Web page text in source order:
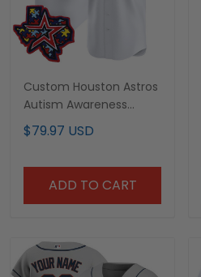
Custom Houston Astros
Autism Awareness
Puzzle Jersey - All
Stitched
$79.97 USD
ADD TO CART